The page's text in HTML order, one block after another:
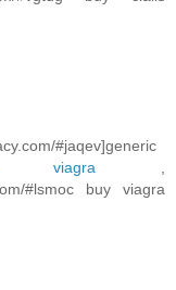
#jaqev]generic
viagra
#lsmoc buy viagra